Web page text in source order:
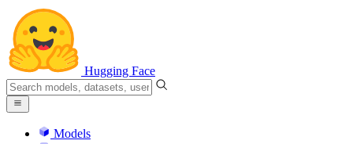
Hugging Face
Models